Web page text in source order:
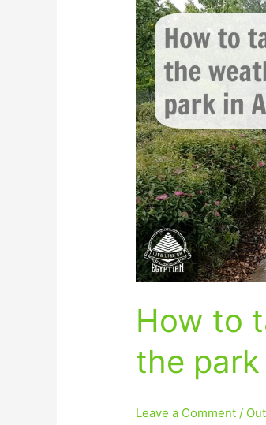
How to
the
Leave a Comment /
How
to
talk
about
the
weather
at
the
park
in
Arabic